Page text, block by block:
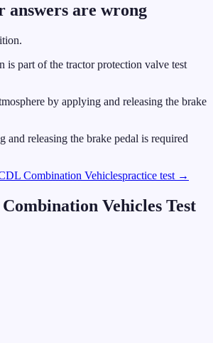
answers are wrong
is part of the tractor protection valve test
by applying and releasing the brake
and releasing the brake pedal is required
Combination Vehiclespractice test →
Combination Vehicles Test